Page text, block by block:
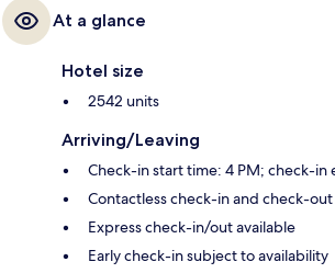
At a glance
Hotel size
2542 units
Arriving/Leaving
Check-in start time: 4 PM; check-in
Contactless check-in and check-out
Express check-in/out available
Early check-in subject to availability